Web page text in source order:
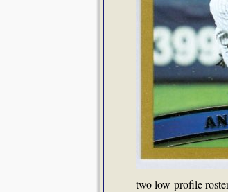
two low-profile